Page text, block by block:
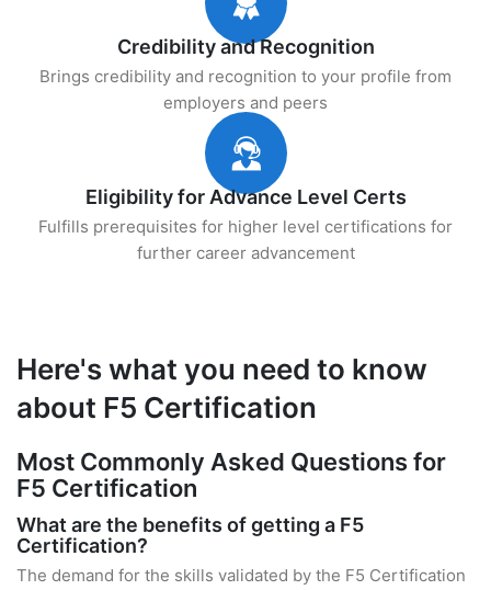
Credibility and Recognition
Brings credibility and recognition to your profile from
employers and peers
Eligibility for Advance Level Certs
Fulfills prerequisites for higher level certifications for
further career advancement
Here's what you need to know
about F5 Certification
Most Commonly Asked Questions for
F5 Certification
What are the benefits of getting a F5
Certification?
The demand for the skills validated by the F5 Certification